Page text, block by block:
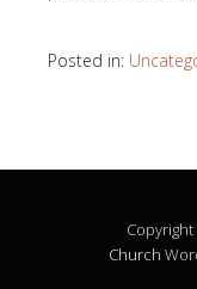
Posted in:
Church